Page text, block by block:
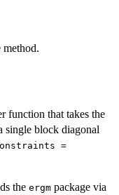
method.
function that takes the
single block diagonal
=
the ergm package via